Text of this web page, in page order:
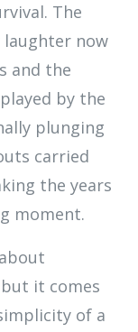
The
now
and the
by the
plunging
carried
the years
moment.
it comes
of a